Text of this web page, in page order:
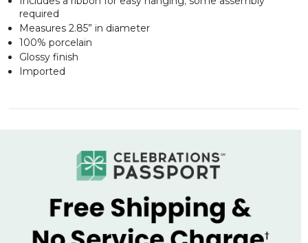
required
Measures 2.85” in diameter
100% porcelain
Glossy finish
Imported